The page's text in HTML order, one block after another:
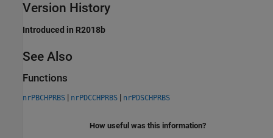
Version History
Introduced in R2018b
See Also
Functions
nrPBCHPRBS | nrPDCCHPRBS | nrPDSCHPRBS
How useful was this information?